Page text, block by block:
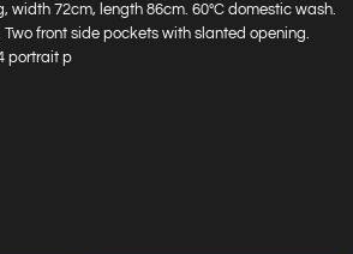
width 72cm, length 86cm. 60°C domestic wash.
front side pockets with slanted opening.
portrait p